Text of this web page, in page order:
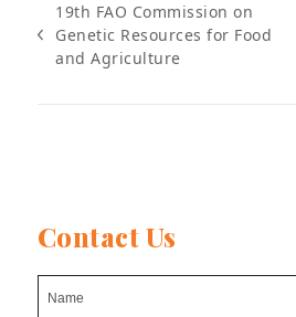
previous
post:
19th FAO Commission on
Genetic Resources for Food
and Agriculture
Contact Us